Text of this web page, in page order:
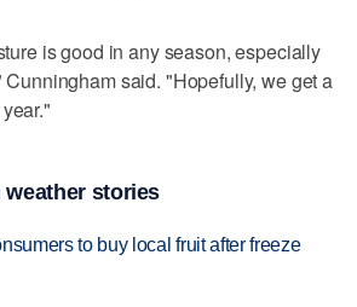
is good in any season, especially
said. "Hopefully, we get a
weather stories
to buy local fruit after freeze